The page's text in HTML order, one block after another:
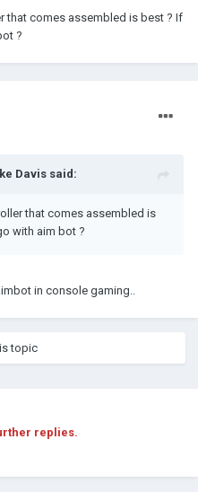
that comes assembled is best ? If
?
Davis said:
that comes assembled is
with aim bot ?
in console gaming..
topic
replies.